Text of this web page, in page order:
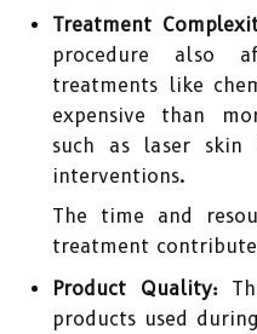
Treatment
procedure also
treatments like
expensive than
such as laser skin
interventions.
The time and
treatment
Product Quality:
products used